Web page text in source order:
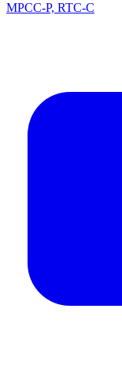
MPCC-P, RTC-C